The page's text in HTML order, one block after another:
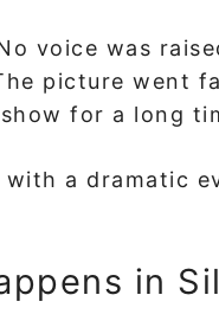
voice was
picture went
for a long
a dramatic
in